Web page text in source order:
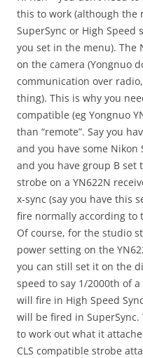
this to work (although the
SuperSync or High Speed
you set in the menu). The
on the camera (Yongnuo
communication over
thing). This is why you
compatible (eg Yongnuo
than “remote”. Say you
and you have some Nikon
and you have group B
strobe on a YN622N
x-sync (say you have this
fire normally according to
Of course, for the studio
power setting on the
you can still set it on the
speed to say 1/2000th of a
will fire in High Speed
will be fired in SuperSync.
to work out what it
CLS compatible strobe